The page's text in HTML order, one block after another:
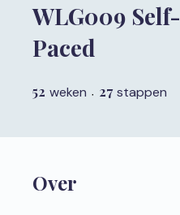
WLG009 Self-
Paced
52 weken 27 stappen
Over